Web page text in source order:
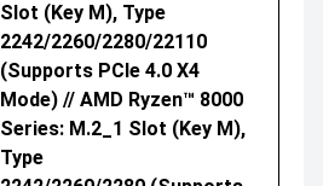
Slot (Key M), Type
2242/2260/2280/22110
(supports PCIe 4.0 X4
Mode) // AMD Ryzen™ 8000
Series: M.2_1 Slot (Key M),
Type